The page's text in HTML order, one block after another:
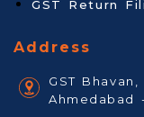
GST Return
Address
GST
Ahmedabad